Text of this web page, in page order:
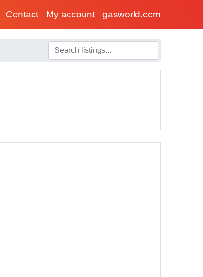
Contact My account gasworld.com